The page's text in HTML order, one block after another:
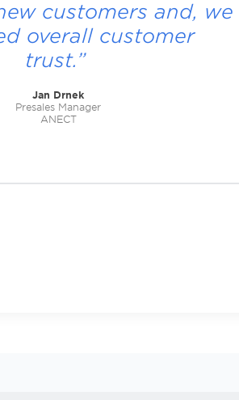
customers and, we
overall customer
trust.”
Jan Drnek
Presales Manager
ANECT